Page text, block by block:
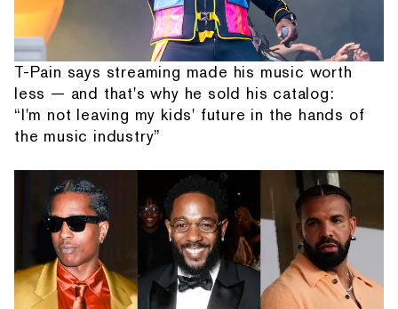
T-Pain says streaming made his music worth
less — and that's why he sold his catalog:
“I'm not leaving my kids' future in the hands of
the music industry”